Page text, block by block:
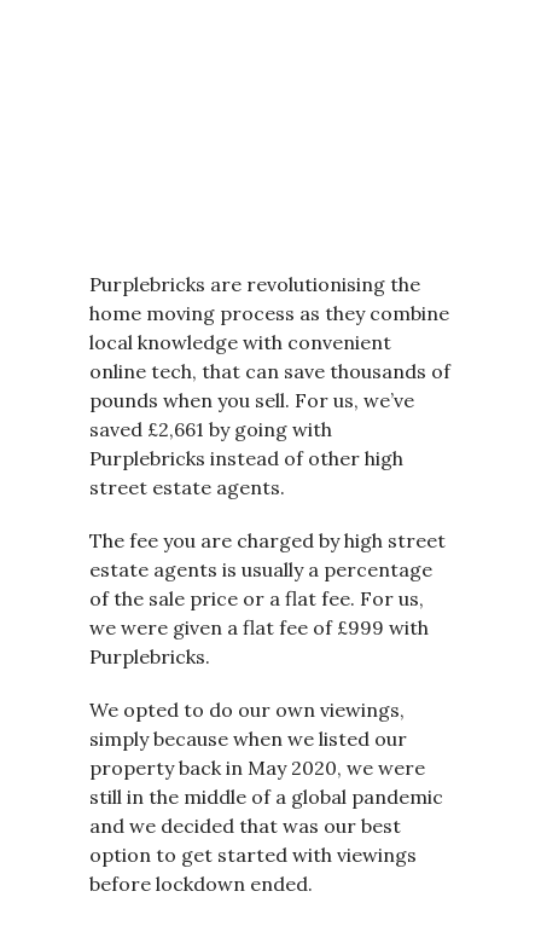
Purplebricks are revolutionising the
home moving process as they combine
local knowledge with convenient
online tech, that can save thousands of
pounds when you sell. For us, we’ve
saved £2,661 by going with
Purplebricks instead of other high
street estate agents.
The fee you are charged by high street
estate agents is usually a percentage
of the sale price or a flat fee. For us,
we were given a flat fee of £999 with
Purplebricks.
We opted to do our own viewings,
simply because when we listed our
property back in May 2020, we were
still in the middle of a global pandemic
and we decided that was our best
option to get started with viewings
before lockdown ended.